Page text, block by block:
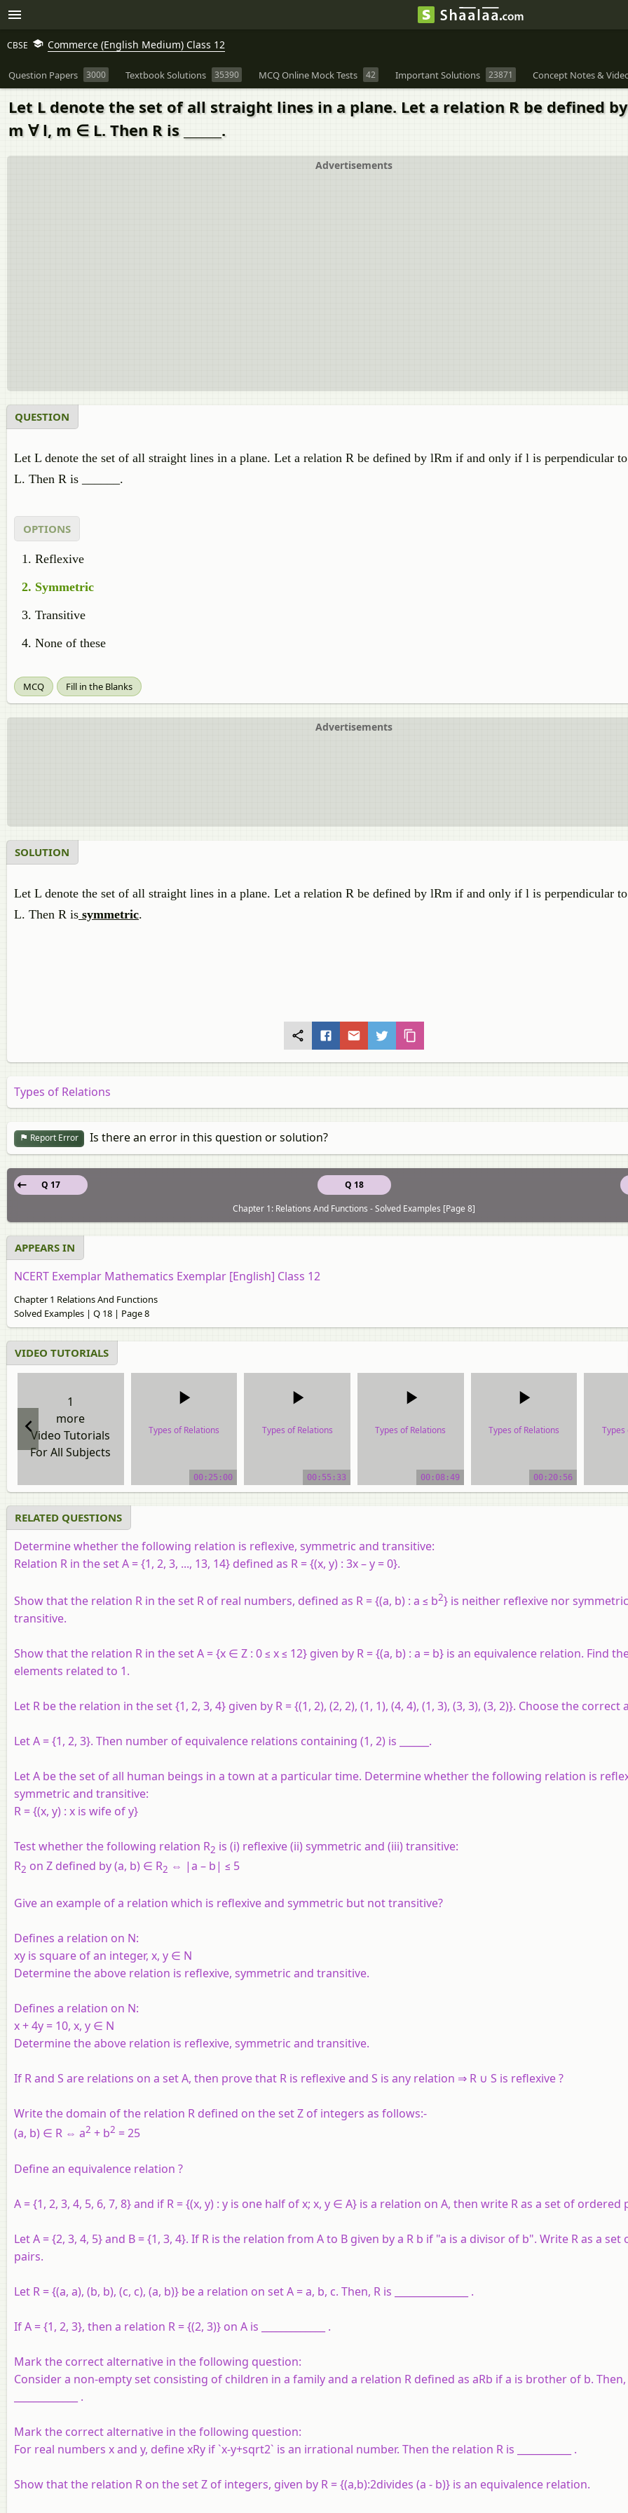
CBSE Commerce (English Medium) Class 12
Question Papers 3000 Textbook Solutions 35390 MCQ Online Mock Tests 42 Important Solutions 23871 Concept Notes &
Let L denote the set of all straight lines in a plane. Let a relation R be defined
m ∀ l, m ∈ L. Then R is ______.
Advertisements
QUESTION
Let L denote the set of all straight lines in a plane. Let a relation R be defined by lRm if and only if l is perpendicular
L. Then R is ______.
OPTIONS
Reflexive
Symmetric
Transitive
None of these
MCQ Fill in the Blanks
Advertisements
SOLUTION
Let L denote the set of all straight lines in a plane. Let a relation R be defined by lRm if and only if l is perpendicular
L. Then R is symmetric.
Types of Relations
Report Error Is there an error in this question or solution?
Q 18
Q 17
Chapter 1: Relations And Functions - Solved Examples [Page 8]
APPEARS IN
NCERT Exemplar Mathematics Exemplar [English] Class 12
Chapter 1 Relations And Functions
Solved Examples | Q 18 | Page 8
VIDEO TUTORIALS
1
more
Video Tutorials
For All Subjects
Types of Relations
00:25:00
Types of Relations
00:55:33
Types of Relations
00:08:49
Types of Relations
00:20:56
Types
RELATED QUESTIONS
Determine whether the following relation is reflexive, symmetric and transitive:
Relation R in the set A = {1, 2, 3, ..., 13, 14} defined as R = {(x, y) : 3x – y = 0}.
Show that the relation R in the set R of real numbers, defined as R = {(a, b) : a ≤ b2} is neither reflexive nor
transitive.
Show that the relation R in the set A = {x ∈ Z : 0 ≤ x ≤ 12} given by R = {(a, b) : a = b} is an equivalence relation. Find
elements related to 1.
Let R be the relation in the set {1, 2, 3, 4} given by R = {(1, 2), (2, 2), (1, 1), (4, 4), (1, 3), (3, 3), (3, 2)}. Choose the correct
Let A = {1, 2, 3}. Then number of equivalence relations containing (1, 2) is ______.
Let A be the set of all human beings in a town at a particular time. Determine whether the following relation is
symmetric and transitive:
R = {(x, y) : x is wife of y}
Test whether the following relation R2 is (i) reflexive (ii) symmetric and (iii) transitive:
R2 on Z defined by (a, b) ∈ R2 ⇔ |a – b| ≤ 5
Give an example of a relation which is reflexive and symmetric but not transitive?
Defines a relation on N:
xy is square of an integer, x, y ∈ N
Determine the above relation is reflexive, symmetric and transitive.
Defines a relation on N:
x + 4y = 10, x, y ∈ N
Determine the above relation is reflexive, symmetric and transitive.
If R and S are relations on a set A, then prove that R is reflexive and S is any relation ⇒ R ∪ S is reflexive ?
Write the domain of the relation R defined on the set Z of integers as follows:-
(a, b) ∈ R ⇔ a2 + b2 = 25
Define an equivalence relation ?
A = {1, 2, 3, 4, 5, 6, 7, 8} and if R = {(x, y) : y is one half ofx; x, y ∈ A} is a relation on A, then write Ras a set of ordered
LetA = {2, 3, 4, 5} and B = {1, 3, 4}. If R is the relation from Ato B given bya R b if "a is a divisor of b". Write Ras a set
pairs.
Let R = {(a, a), (b, b), (c, c), (a, b)} be a relation on set A = a, b, c. Then, R is _______________ .
If A = {1, 2, 3}, then a relation R = {(2, 3)} on A is _____________ .
Mark the correct alternative in the following question:
Consider a non-empty set consisting of children in a family and a relation R defined as aRb if a is brother of b. Then,
_____________ .
Mark the correct alternative in the following question:
For real numbers x and y, define xRy if `x-y+sqrt2` is an irrational number. Then the relation R is ___________ .
Show that the relation R on the set Z of integers, given by R = {(a,b):2divides (a - b)} is an equivalence relation.